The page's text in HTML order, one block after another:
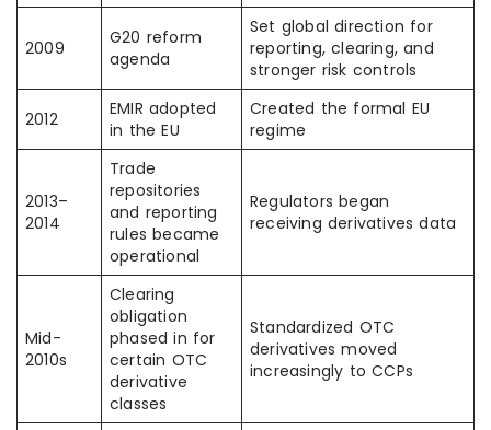
2009
G20 reform
agenda
Set global direction for
reporting, clearing, and
stronger risk controls
2012
EMIR adopted
in the EU
Created the formal EU
regime
2013–
2014
Trade
repositories
and reporting
rules became
operational
Regulators began
receiving derivatives data
Mid-
2010s
Clearing
obligation
phased in for
certain OTC
derivative
classes
Standardized OTC
derivatives moved
increasingly to CCPs